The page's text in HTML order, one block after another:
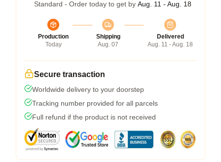
Standard - Order today to get by Aug. 11 - Aug. 18
Production
Today
Shipping
Aug. 07
Delivered
Aug. 11 - Aug. 18
Secure transaction
Worldwide delivery to your doorstep
Tracking number provided for all parcels
Full refund if the product is not received